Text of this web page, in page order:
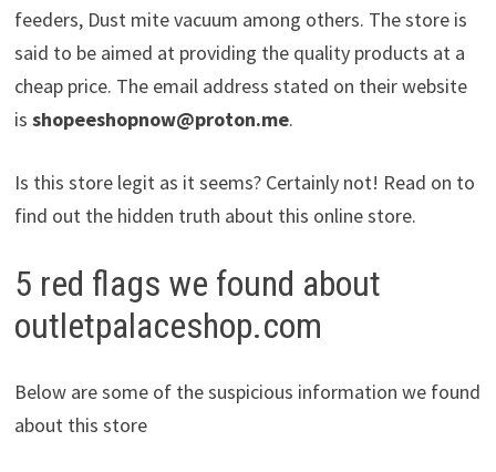
feeders, Dust mite vacuum among others. The store is
said to be aimed at providing the quality products at a
cheap price. The email address stated on their website
is shopeeshopnow@proton.me.
Is this store legit as it seems? Certainly not! Read on to
find out the hidden truth about this online store.
5 red flags we found about
outletpalaceshop.com
Below are some of the suspicious information we found
about this store